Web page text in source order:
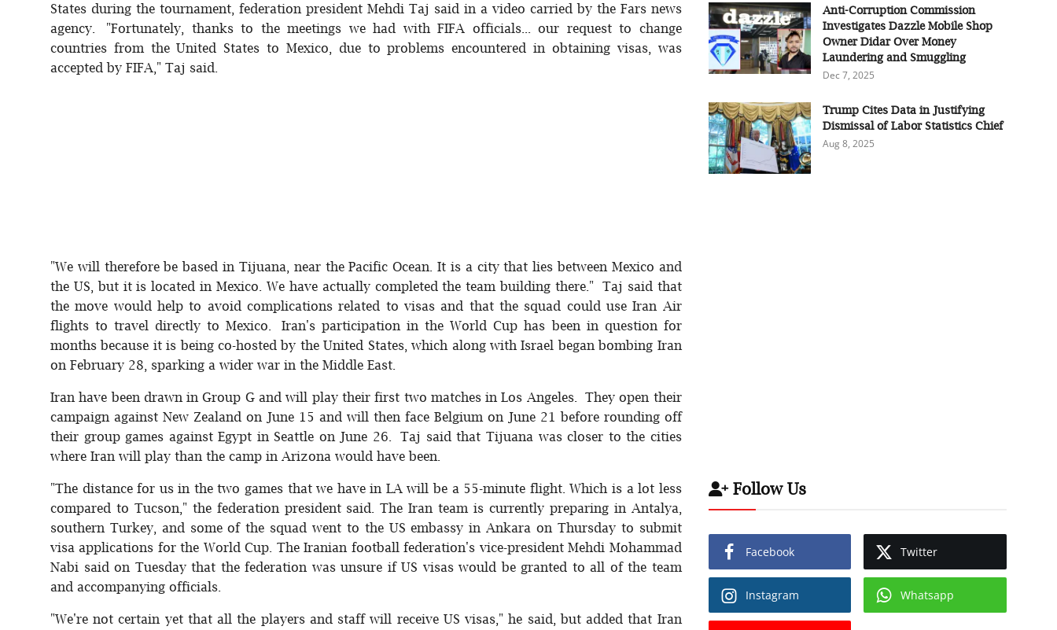
States during the tournament, federation president Mehdi Taj said in a video carried by the Fars news
agency. "Fortunately, thanks to the meetings we had with FIFA officials... our request to change
countries from the United States to Mexico, due to problems encountered in obtaining visas, was
accepted by FIFA," Taj said.
"We will therefore be based in Tijuana, near the Pacific Ocean. It is a city that lies between Mexico and
the US, but it is located in Mexico. We have actually completed the team building there." Taj said that
the move would help to avoid complications related to visas and that the squad could use Iran Air
flights to travel directly to Mexico. Iran's participation in the World Cup has been in question for
months because it is being co-hosted by the United States, which along with Israel began bombing Iran
on February 28, sparking a wider war in the Middle East.
Iran have been drawn in Group G and will play their first two matches in Los Angeles. They open their
campaign against New Zealand on June 15 and will then face Belgium on June 21 before rounding off
their group games against Egypt in Seattle on June 26. Taj said that Tijuana was closer to the cities
where Iran will play than the camp in Arizona would have been.
"The distance for us in the two games that we have in LA will be a 55-minute flight. Which is a lot less
compared to Tucson," the federation president said. The Iran team is currently preparing in Antalya,
southern Turkey, and some of the squad went to the US embassy in Ankara on Thursday to submit
visa applications for the World Cup. The Iranian football federation's vice-president Mehdi Mohammad
Nabi said on Tuesday that the federation was unsure if US visas would be granted to all of the team
and accompanying officials.
"We're not certain yet that all the players and staff will receive US visas," he said, but added that Iran
Anti-Corruption Commission
Investigates Dazzle Mobile Shop
Owner Didar Over Money
Laundering and Smuggling
Dec 7, 2025
Trump Cites Data in Justifying
Dismissal of Labor Statistics Chief
Aug 8, 2025
Follow Us
Facebook Twitter
Instagram Whatsapp